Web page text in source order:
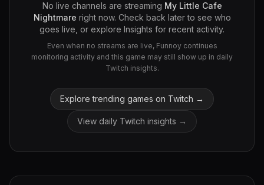
No live channels are streaming My Little Cafe
Nightmare right now. Check back later to see who
goes live, or explore Insights for recent activity.
Even when no streams are live, Funnoy continues
monitoring activity and this game may still show up in daily
Twitch insights.
Explore trending games on Twitch →
View daily Twitch insights →